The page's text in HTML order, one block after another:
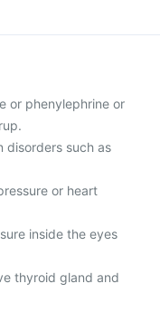
or phenylephrine or
disorders such as
or heart
inside the eyes
thyroid gland and